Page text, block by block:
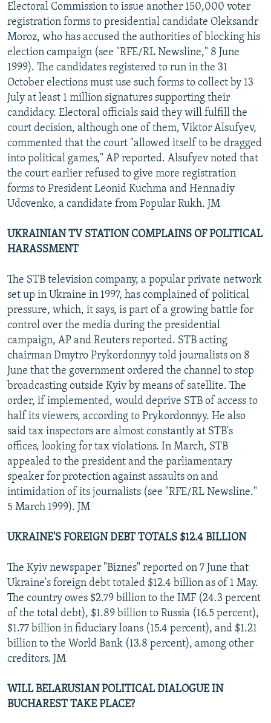
Electoral Commission to issue another 150,000 voter
registration forms to presidential candidate Oleksandr
Moroz, who has accused the authorities of blocking his
election campaign (see "RFE/RL Newsline," 8 June
1999). The candidates registered to run in the 31
October elections must use such forms to collect by 13
July at least 1 million signatures supporting their
candidacy. Electoral officials said they will fulfill the
court decision, although one of them, Viktor Alsufyev,
commented that the court "allowed itself to be dragged
into political games," AP reported. Alsufyev noted that
the court earlier refused to give more registration
forms to President Leonid Kuchma and Hennadiy
Udovenko, a candidate from Popular Rukh. JM
UKRAINIAN TV STATION COMPLAINS OF POLITICAL
HARASSMENT
The STB television company, a popular private network
set up in Ukraine in 1997, has complained of political
pressure, which, it says, is part of a growing battle for
control over the media during the presidential
campaign, AP and Reuters reported. STB acting
chairman Dmytro Prykordonnyy told journalists on 8
June that the government ordered the channel to stop
broadcasting outside Kyiv by means of satellite. The
order, if implemented, would deprive STB of access to
half its viewers, according to Prykordonnyy. He also
said tax inspectors are almost constantly at STB's
offices, looking for tax violations. In March, STB
appealed to the president and the parliamentary
speaker for protection against assaults on and
intimidation of its journalists (see "RFE/RL Newsline."
5 March 1999). JM
UKRAINE'S FOREIGN DEBT TOTALS $12.4 BILLION
The Kyiv newspaper "Biznes" reported on 7 June that
Ukraine's foreign debt totaled $12.4 billion as of 1 May.
The country owes $2.79 billion to the IMF (24.3 percent
of the total debt), $1.89 billion to Russia (16.5 percent),
$1.77 billion in fiduciary loans (15.4 percent), and $1.21
billion to the World Bank (13.8 percent), among other
creditors. JM
WILL BELARUSIAN POLITICAL DIALOGUE IN
BUCHAREST TAKE PLACE?